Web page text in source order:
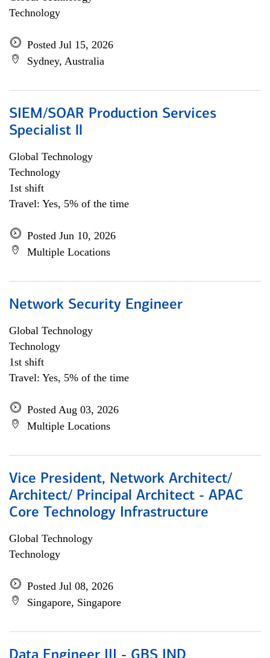
Technology
Posted Jul 15, 2026
Sydney, Australia
SIEM/SOAR Production Services
Specialist ll
Global Technology
Technology
1st shift
Travel: Yes, 5% of the time
Posted Jun 10, 2026
Multiple Locations
Network Security Engineer
Global Technology
Technology
1st shift
Travel: Yes, 5% of the time
Posted Aug 03, 2026
Multiple Locations
Vice President, Network Architect/
Architect/ Principal Architect - APAC
Core Technology Infrastructure
Global Technology
Technology
Posted Jul 08, 2026
Singapore, Singapore